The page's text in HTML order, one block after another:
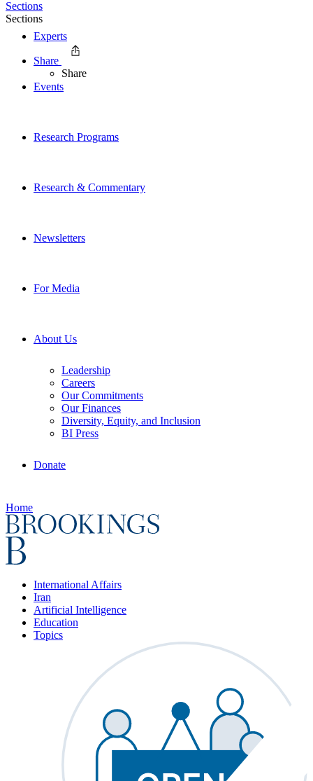
Experts
Events
Research Programs
Research & Commentary
Newsletters
For Media
About Us
Leadership
Careers
Our Commitments
Our Finances
Diversity, Equity, and Inclusion
BI Press
Donate
Home
International Affairs
Iran
Artificial Intelligence
Education
Topics
Sections
Sections
Share
Share